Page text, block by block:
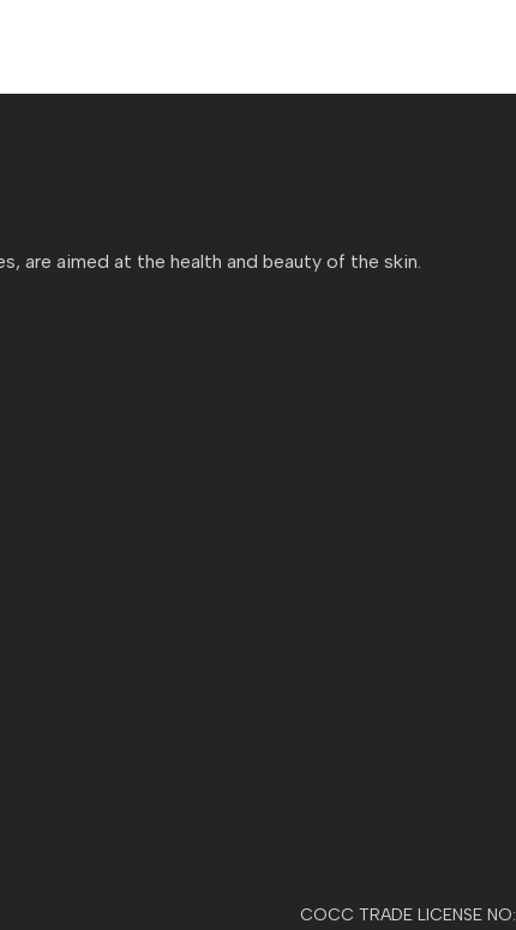
are aimed at the health and beauty of the skin.
COCC TRADE LICENSE NO: